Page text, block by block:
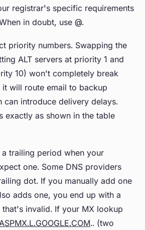
registrar's specific requirements
in doubt, use @.
priority numbers. Swapping the
ALT servers at priority 1 and
10) won't completely break
will route email to backup
can introduce delivery delays.
exactly as shown in the table
trailing period when your
one. Some DNS providers
dot. If you manually add one
adds one, you end up with a
invalid. If your MX lookup
.. (two